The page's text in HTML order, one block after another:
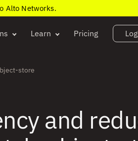
Alto Networks.
Learn Pricing
store
and